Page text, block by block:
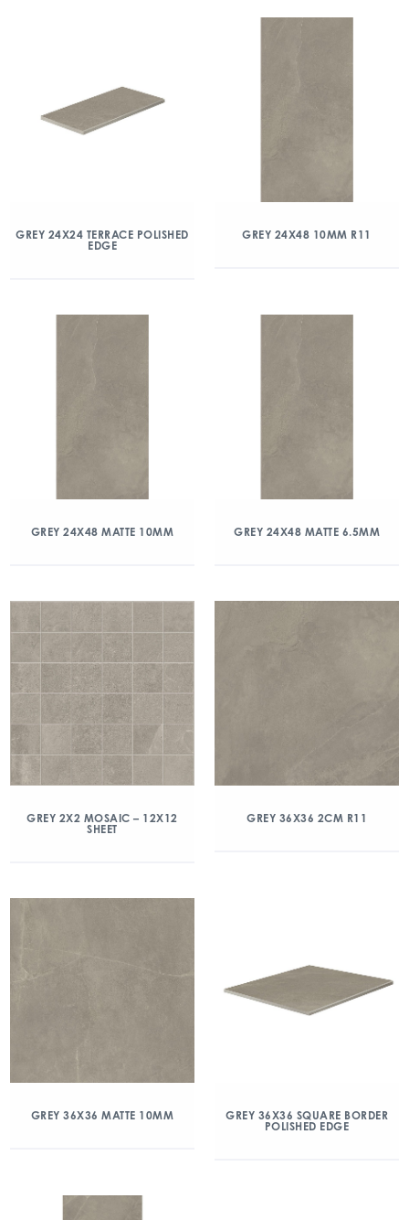
GREY 24X24 TERRACE POLISHED
EDGE
GREY 24X48 10MM R11
GREY 24X48 MATTE 10MM GREY 24X48 MATTE 6.5MM
GREY 2X2 MOSAIC – 12X12
SHEET
GREY 36X36 2CM R11
GREY 36X36 MATTE 10MM
GREY 36X36 SQUARE BORDER
POLISHED EDGE